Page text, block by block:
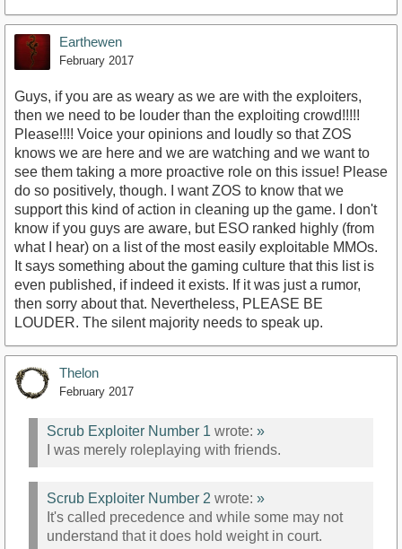
Earthewen
February 2017
Guys, if you are as weary as we are with the exploiters,
then we need to be louder than the exploiting crowd!!!!!
Please!!!! Voice your opinions and loudly so that ZOS
knows we are here and we are watching and we want to
see them taking a more proactive role on this issue! Please
do so positively, though. I want ZOS to know that we
support this kind of action in cleaning up the game. I don't
know if you guys are aware, but ESO ranked highly (from
what I hear) on a list of the most easily exploitable MMOs.
It says something about the gaming culture that this list is
even published, if indeed it exists. If it was just a rumor,
then sorry about that. Nevertheless, PLEASE BE
LOUDER. The silent majority needs to speak up.
Thelon
February 2017
Scrub Exploiter Number 1 wrote: »
I was merely roleplaying with friends.
Scrub Exploiter Number 2 wrote: »
It's called precedence and while some may not
understand that it does hold weight in court.